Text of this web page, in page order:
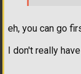
eh, you can go
I don't really